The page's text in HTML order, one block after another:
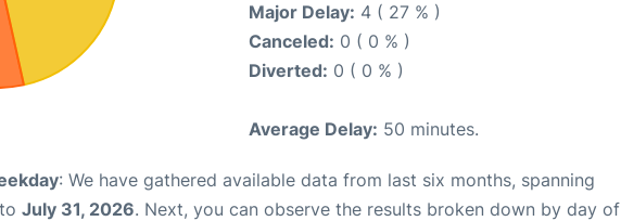
Major Delay: 4 ( 27 % )
Canceled: 0 ( 0 % )
Diverted: 0 ( 0 % )
Average Delay: 50 minutes.
: We have gathered available data from last six months, spanning
to July 31, 2026. Next, you can observe the results broken down by day of